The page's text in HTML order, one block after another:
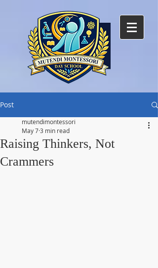
Post
Raising Thinkers, Not
Crammers
mutendimontessori
May 73 min read